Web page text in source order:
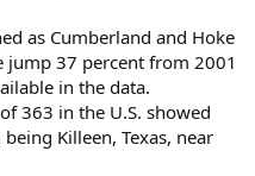
as Cumberland and Hoke
37 percent from 2001
in the data.
363 in the U.S. showed
Killeen, Texas, near